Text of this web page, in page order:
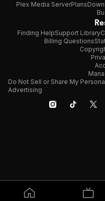
Plex Media ServerPlans
Finding HelpSupport Library
Billing Questions
Do Not Sell or Share My
Advertising